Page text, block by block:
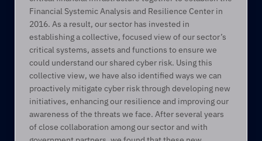
Financial Systemic Analysis and Resilience Center in
2016. As a result, our sector has invested in
establishing a collective, focused view of our sector’s
critical systems, assets and functions to ensure we
could understand our shared cyber risk. Using this
collective view, we have also identified ways we can
proactively mitigate cyber risk through developing new
initiatives, enhancing our resilience and improving our
awareness of the threats we face. After several years
of close collaboration among our sector and with